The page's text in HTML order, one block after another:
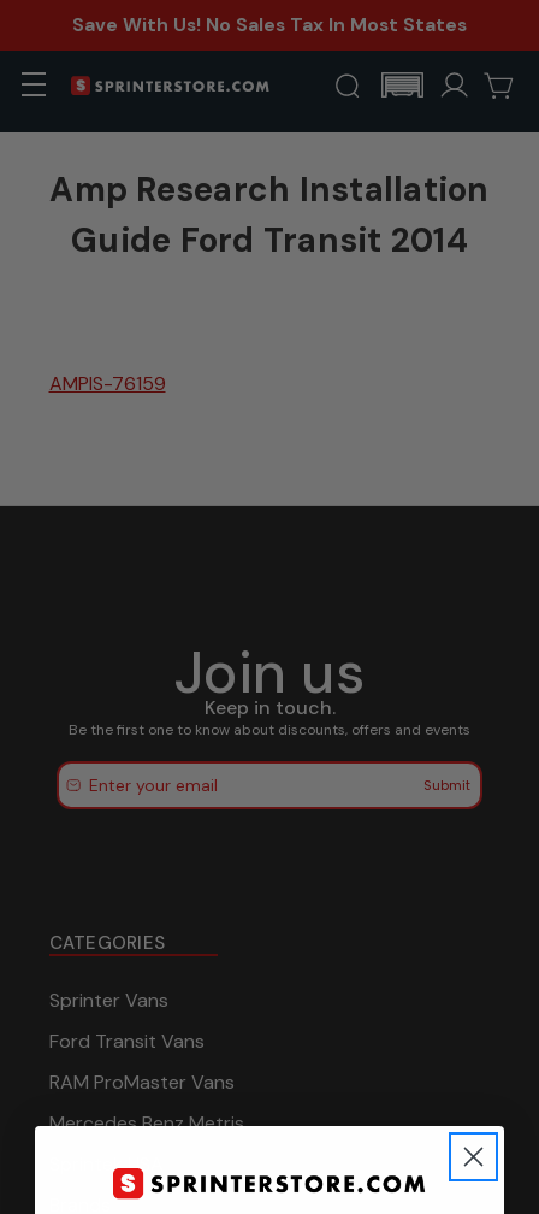
Save With Us! No Sales Tax In Most States
Amp Research Installation
Guide Ford Transit 2014
AMPIS-76159
Join us
Keep in touch.
Be the first one to know about discounts, offers and events
Submit
CATEGORIES
Sprinter Vans
Ford Transit Vans
RAM ProMaster Vans
Mercedes Benz Metris
Sprintek USA